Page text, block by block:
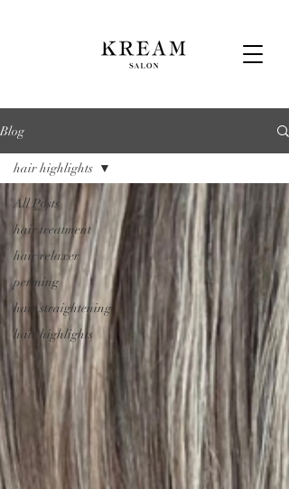
Blog
All Posts
hair treatment
hair relaxer
perming
hair straightening
hair highlights
hair highlights